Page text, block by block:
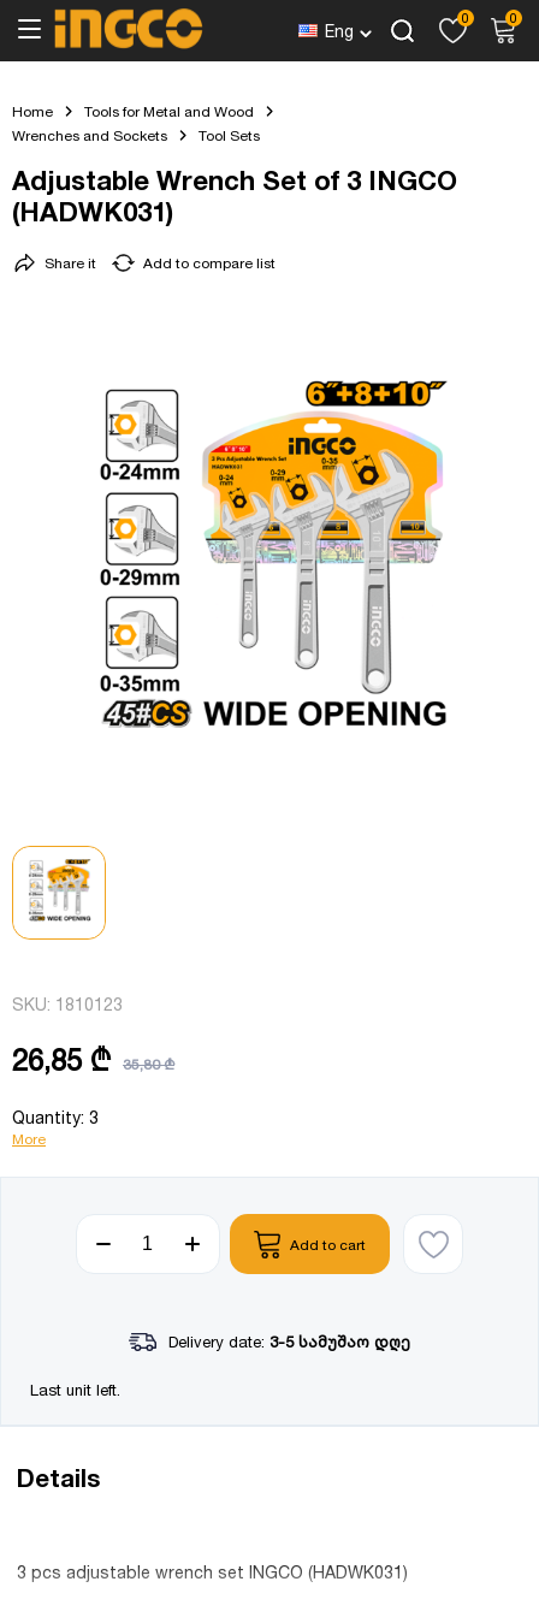
Eng
0 0
Home
Tools for Metal and Wood
Wrenches and Sockets
Tool Sets
Adjustable Wrench Set of 3 INGCO
(HADWK031)
Add to compare list
Share it
SKU: 1810123
26,85 ₾ 35,80 ₾
Quantity: 3
More
Add to cart
Delivery date: 3-5 სამუშაო დღე
Last unit left.
Details
3 pcs adjustable wrench set INGCO (HADWK031)